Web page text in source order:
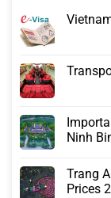
Ninh
Trang
Prices